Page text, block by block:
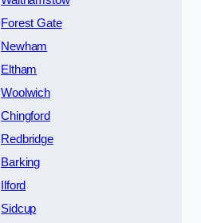
Forest Gate
Newham
Eltham
Woolwich
Chingford
Redbridge
Barking
Ilford
Sidcup